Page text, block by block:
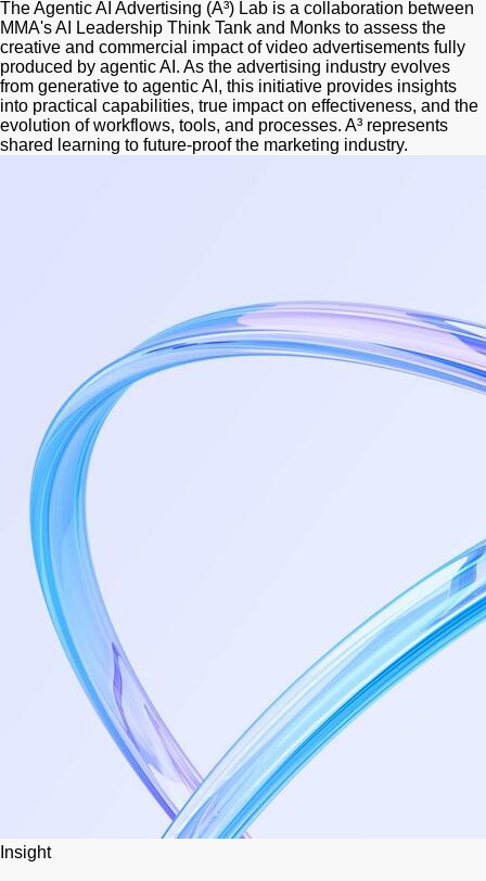
The Agentic AI Advertising (A³) Lab is a collaboration between
MMA's AI Leadership Think Tank and Monks to assess the
creative and commercial impact of video advertisements fully
produced by agentic AI. As the advertising industry evolves
from generative to agentic AI, this initiative provides insights
into practical capabilities, true impact on effectiveness, and the
evolution of workflows, tools, and processes. A³ represents
shared learning to future-proof the marketing industry.
Insight